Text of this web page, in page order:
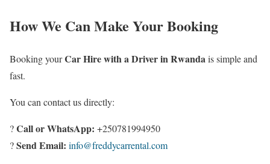
How We Can Make Your Booking
Booking yourCar Hire with a Driver in Rwandais simple and
fast.
You can contact us directly:
?Call or WhatsApp: +250781994950
?Send Email: info@freddycarrental.com